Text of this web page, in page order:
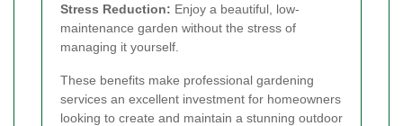
Stress Reduction: Enjoy a beautiful, low-
maintenance garden without the stress of
managing it yourself.
These benefits make professional gardening
services an excellent investment for homeowners
looking to create and maintain a stunning outdoor